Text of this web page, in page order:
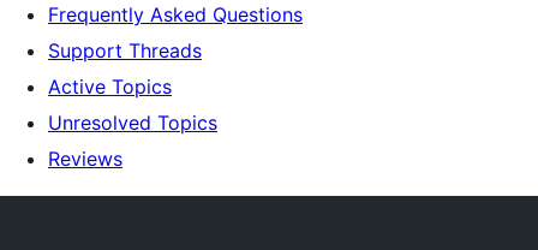
Frequently Asked Questions
Support Threads
Active Topics
Unresolved Topics
Reviews